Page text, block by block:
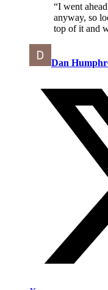
“I went
anyway, so
top of it and
Dan